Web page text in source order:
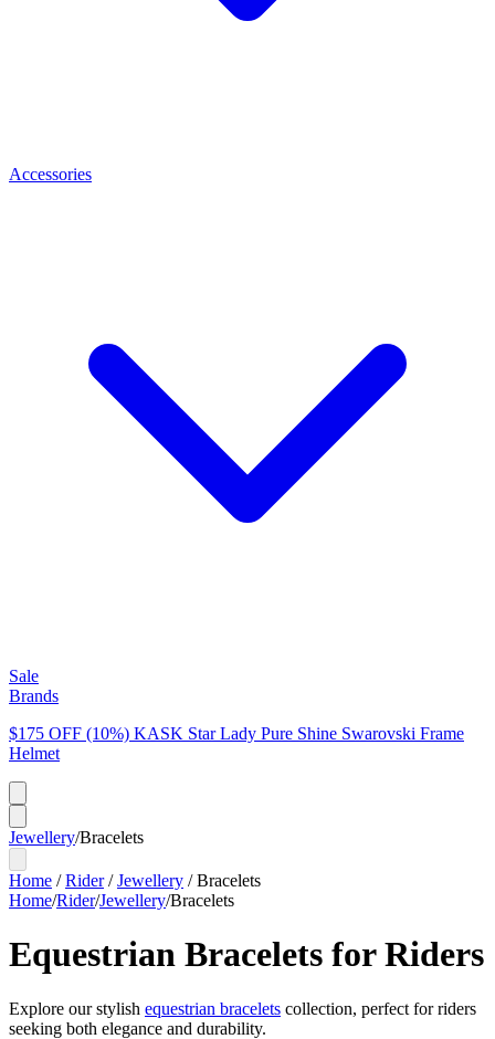
Accessories
Sale
Brands
$175 OFF (10%) KASK Star Lady Pure Shine Swarovski Frame
Helmet
Jewellery/Bracelets
Home /Rider/Jewellery /Bracelets
Home/Rider/Jewellery/Bracelets
Equestrian Bracelets for Riders
Explore our stylish equestrian bracelets collection, perfect for riders
seeking both elegance and durability.